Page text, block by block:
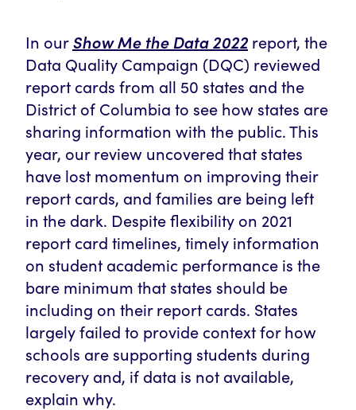
In ourShow Me the Data 2022 report, the
Data Quality Campaign (DQC) reviewed
report cards from all 50 states and the
District of Columbia to see how states are
sharing information with the public. This
year, our review uncovered that states
have lost momentum on improving their
report cards, and families are being left
in the dark. Despite flexibility on 2021
report card timelines, timely information
on student academic performance is the
bare minimum that states should be
including on their report cards. States
largely failed to provide context for how
schools are supporting students during
recovery and, if data is not available,
explain why.